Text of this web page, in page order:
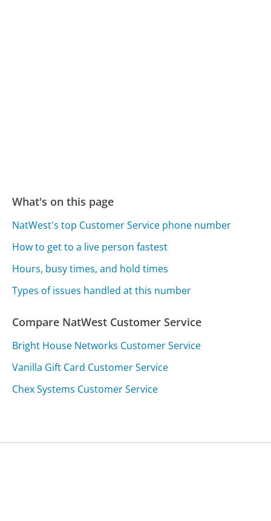
What's on this page
NatWest's top Customer Service phone number
How to get to a live person fastest
Hours, busy times, and hold times
Types of issues handled at this number
Compare NatWest Customer Service
Bright House Networks Customer Service
Vanilla Gift Card Customer Service
Chex Systems Customer Service